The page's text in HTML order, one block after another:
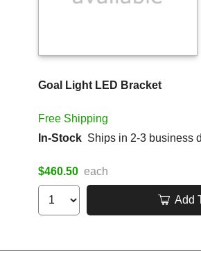
Goal Light LED Bracket
Free Shipping
In-Stock Ships in 2-3 business
$460.50 each
Add